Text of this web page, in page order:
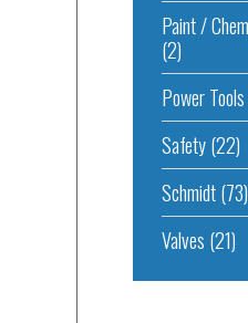
Paint /
(2)
Power Tools
Safety(22)
Schmidt(73)
Valves (21)